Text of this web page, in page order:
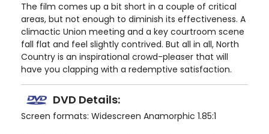
The film comes up a bit short in a couple of critical
areas, but not enough to diminish its effectiveness. A
climactic Union meeting and a key courtroom scene
fall flat and feel slightly contrived. But all in all, North
Country is an inspirational crowd-pleaser that will
have you clapping with a redemptive satisfaction.
DVD Details:
Screen formats: Widescreen Anamorphic 1.85:1